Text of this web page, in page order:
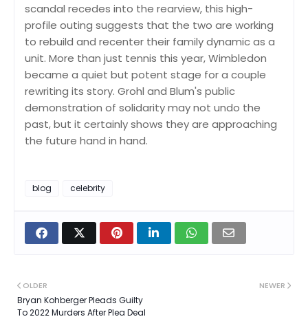
scandal recedes into the rearview, this high-
profile outing suggests that the two are working
to rebuild and recenter their family dynamic as a
unit. More than just tennis this year, Wimbledon
became a quiet but potent stage for a couple
rewriting its story. Grohl and Blum's public
demonstration of solidarity may not undo the
past, but it certainly shows they are approaching
the future hand in hand.
blog celebrity
NEWER
OLDER
Bryan Kohberger Pleads Guilty
To 2022 Murders After Plea Deal